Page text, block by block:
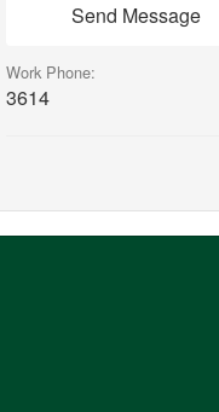
Send Message
Work Phone:
3614